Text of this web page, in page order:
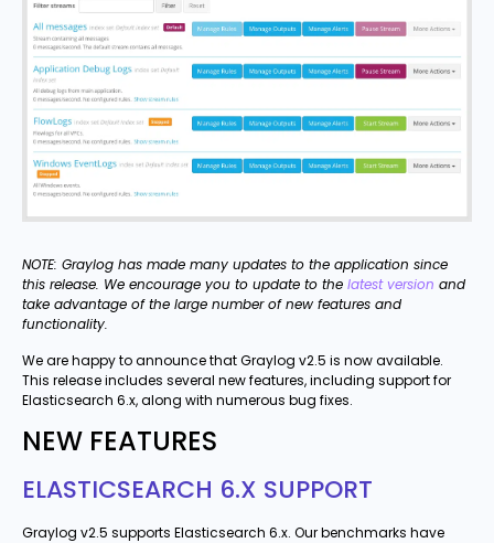
NOTE: Graylog has made many updates to the application since
this release. We encourage you to update to the latest version and
take advantage of the large number of new features and
functionality.
We are happy to announce that Graylog v2.5 is now available.
This release includes several new features, including support for
Elasticsearch 6.x, along with numerous bug fixes.
NEW FEATURES
ELASTICSEARCH 6.X SUPPORT
Graylog v2.5 supports Elasticsearch 6.x. Our benchmarks have